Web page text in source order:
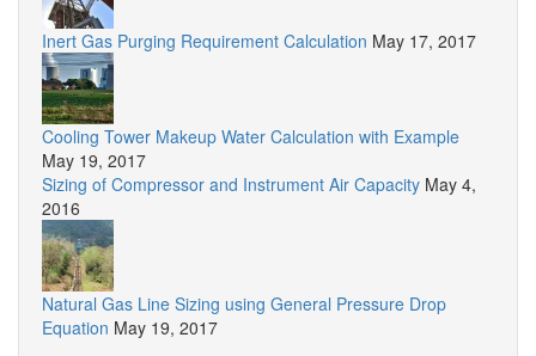
Inert Gas Purging Requirement Calculation May 17, 2017
Cooling Tower Makeup Water Calculation with Example
May 19, 2017
Sizing of Compressor and Instrument Air Capacity May 4,
2016
Natural Gas Line Sizing using General Pressure Drop
Equation May 19, 2017